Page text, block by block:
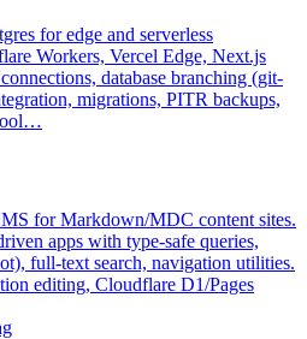
for edge and serverless
Workers, Vercel Edge, Next.js
database branching (git-
migrations, PITR backups,
for Markdown/MDC content sites.
apps with type-safe queries,
full-text search, navigation utilities.
editing, Cloudflare D1/Pages